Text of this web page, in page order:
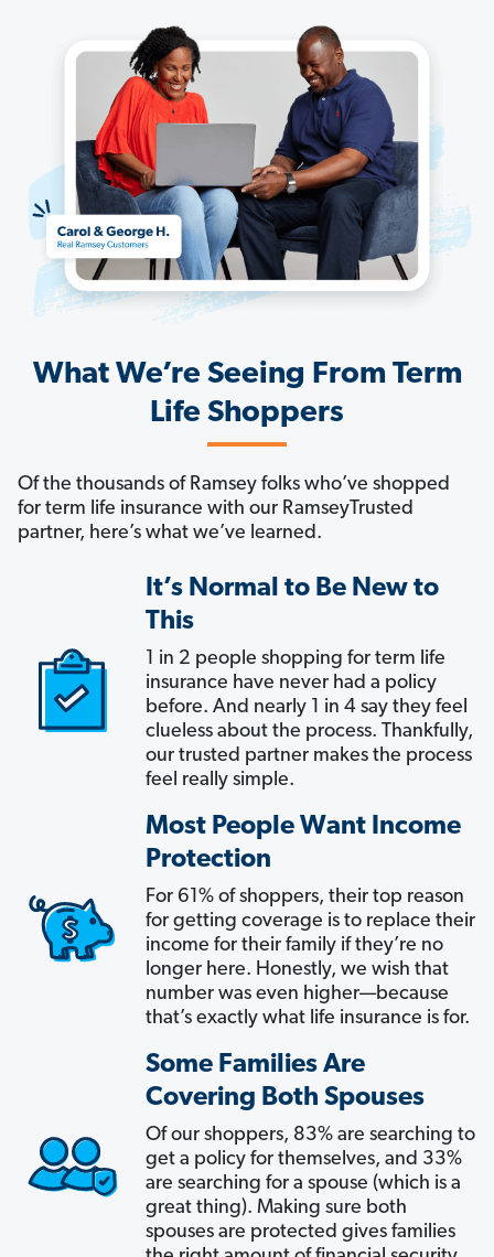
What We’re Seeing From Term
Life Shoppers
Of the thousands of Ramsey folks who’ve shopped
for term life insurance with our RamseyTrusted
partner, here’s what we’ve learned.
It’s Normal to Be New to
This
1 in 2 people shopping for term life
insurance have never had a policy
before. And nearly 1 in 4 say they feel
clueless about the process. Thankfully,
our trusted partner makes the process
feel really simple.
Most People Want Income
Protection
For 61% of shoppers, their top reason
for getting coverage is to replace their
income for their family if they’re no
longer here. Honestly, we wish that
number was even higher—because
that’s exactly what life insurance is for.
Some Families Are
Covering Both Spouses
Of our shoppers, 83% are searching to
get a policy for themselves, and 33%
are searching for a spouse (which is a
great thing). Making sure both
spouses are protected gives families